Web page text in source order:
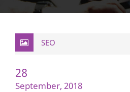
SEO
28
September, 2018